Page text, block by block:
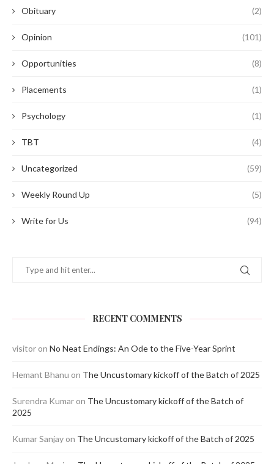
Obituary (2)
Opinion (101)
Opportunities (8)
Placements (1)
Psychology (1)
TBT (4)
Uncategorized (59)
Weekly Round Up (5)
Write for Us (94)
RECENT COMMENTS
visitor on No Neat Endings: An Ode to the Five-Year Sprint
Hemant Bhanu on The Uncustomary kickoff of the Batch of 2025
Surendra Kumar on The Uncustomary kickoff of the Batch of
2025
Kumar Sanjay on The Uncustomary kickoff of the Batch of 2025